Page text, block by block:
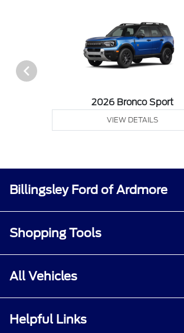
2026 Bronco Sport
VIEW DETAILS
Billingsley Ford of Ardmore
Shopping Tools
All Vehicles
Helpful Links